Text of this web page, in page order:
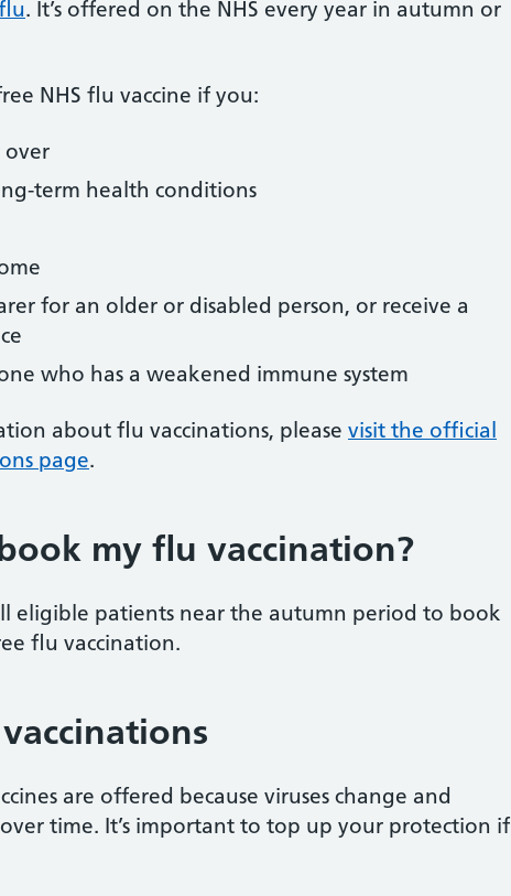
. It’s offered on the NHS every year in autumn or
NHS flu vaccine if you:
over
term health conditions
for an older or disabled person, or receive a
who has a weakened immune system
about flu vaccinations, please visit the official
page.
my flu vaccination?
eligible patients near the autumn period to book
flu vaccination.
are offered because viruses change and
time. It’s important to top up your protection if